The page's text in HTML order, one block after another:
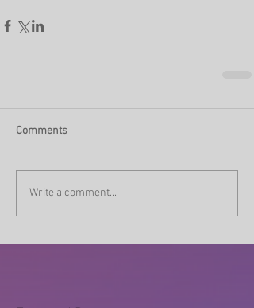
Comments
Write a comment...